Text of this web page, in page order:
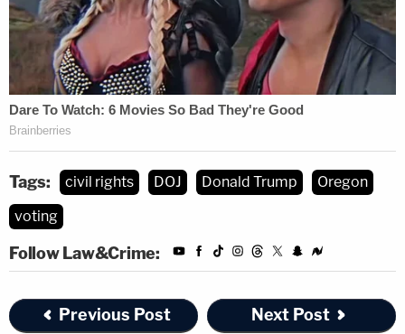
Tags: civil rights DOJ Donald Trump
Oregon
voting
Follow Law&Crime:
Previous Post Next Post